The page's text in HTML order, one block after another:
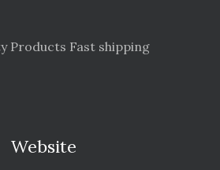
Products Fast shipping
Website